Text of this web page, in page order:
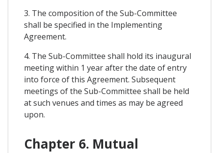
3. The composition of the Sub-Committee
shall be specified in the Implementing
Agreement.
4. The Sub-Committee shall hold its inaugural
meeting within 1 year after the date of entry
into force of this Agreement. Subsequent
meetings of the Sub-Committee shall be held
at such venues and times as may be agreed
upon.
Chapter 6. Mutual